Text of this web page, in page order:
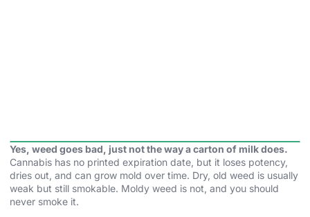
Yes, weed goes bad, just not the way a carton of milk does.
Cannabis has no printed expiration date, but it loses potency,
dries out, and can grow mold over time. Dry, old weed is usually
weak but still smokable. Moldy weed is not, and you should
never smoke it.